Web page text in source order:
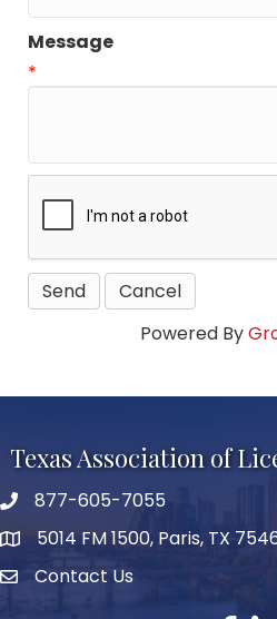
Message
*
Powered By
Texas Association of
phone number
877-605-7055
map and address
5014 FM 1500, Paris, TX
Contact Us
Contact Us